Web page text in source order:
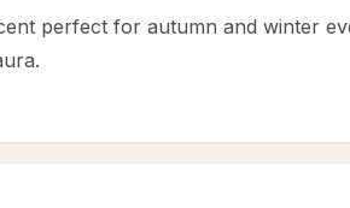
perfect for autumn and winter